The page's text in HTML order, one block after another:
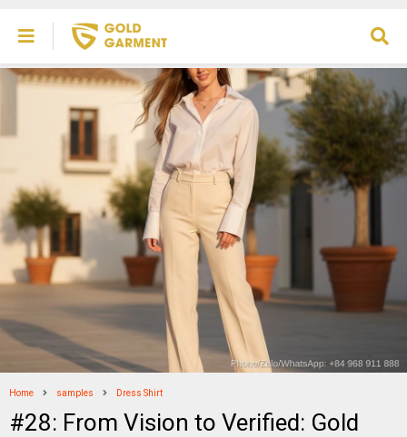
Home samples Dress Shirt
#28: From Vision to Verified: Gold